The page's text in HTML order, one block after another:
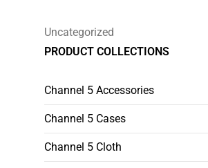
Uncategorized
PRODUCT COLLECTIONS
Channel 5 Accessories
Channel 5 Cases
Channel 5 Cloth